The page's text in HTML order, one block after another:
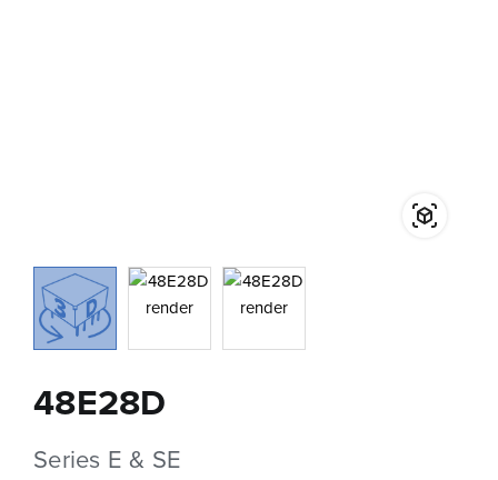
48E28D
Series E & SE